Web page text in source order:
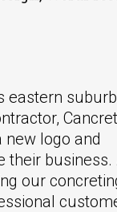
eastern
new logo and
their business.
our